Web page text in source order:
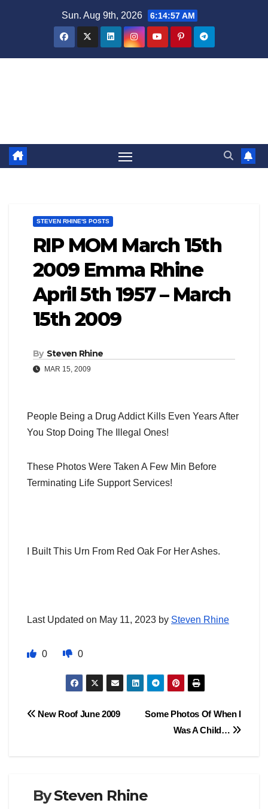
Sun. Aug 9th, 2026 6:14:57 AM
STEVEN RHINE'S POSTS
RIP MOM March 15th
2009 Emma Rhine
April 5th 1957 – March
15th 2009
By Steven Rhine
MAR 15, 2009
People Being a Drug Addict Kills Even Years After
You Stop Doing The Illegal Ones!
These Photos Were Taken A Few Min Before
Terminating Life Support Services!
I Built This Urn From Red Oak For Her Ashes.
Last Updated on May 11, 2023 by Steven Rhine
0 0
Post
Some Photos Of When I
Was A Child…
New Roof June 2009
BySteven Rhine